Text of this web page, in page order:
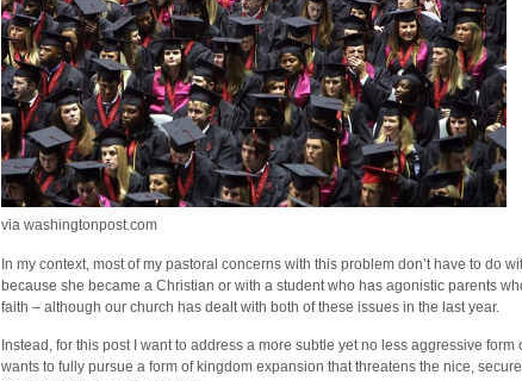
via washingtonpost.com
In my context, most of my pastoral concerns with this problem don’t have to do
because she became a Christian or with a student who has agonistic parents
faith – although our church has dealt with both of these issues in the last year.
Instead, for this post I want to address a more subtle yet no less aggressive
wants to fully pursue a form of kingdom expansion that threatens the nice,